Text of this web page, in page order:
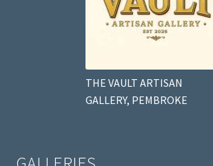
THE VAULT ARTISAN
GALLERY, PEMBROKE